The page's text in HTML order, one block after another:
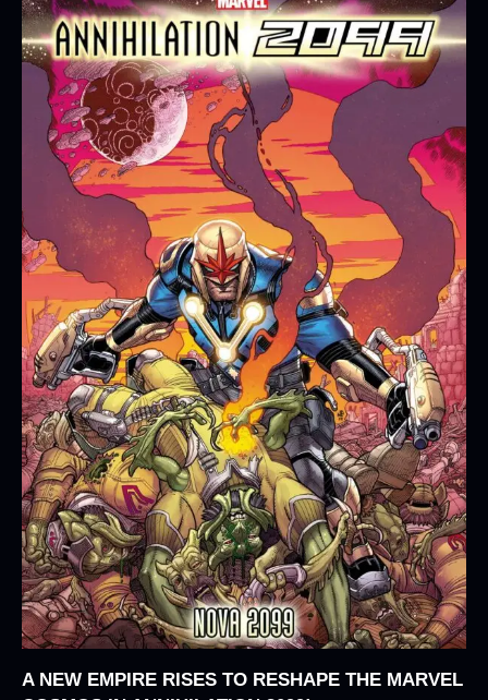
A NEW EMPIRE RISES TO RESHAPE THE MARVEL